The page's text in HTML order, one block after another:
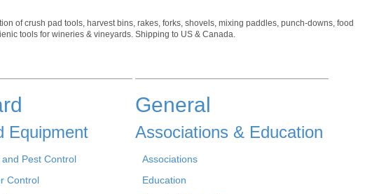
of crush pad tools, harvest bins, rakes, forks, shovels, mixing paddles, punch-downs, food
tools for wineries & vineyards. Shipping to US & Canada.
Equipment
Pest Control
Control
General
Associations & Education
Associations
Education